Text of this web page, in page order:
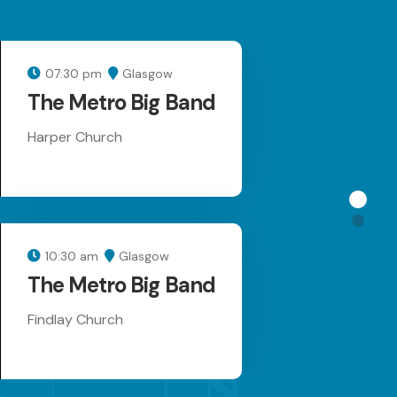
07:30 pm Glasgow
The Metro Big Band
Harper Church
10:30 am Glasgow
The Metro Big Band
Findlay Church